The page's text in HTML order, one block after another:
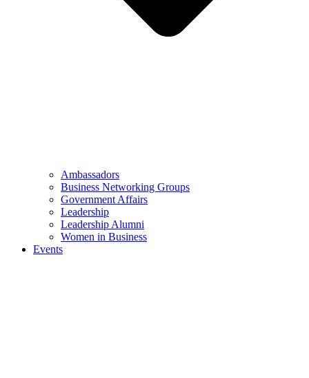
Ambassadors
Business Networking Groups
Government Affairs
Leadership
Leadership Alumni
Women in Business
Events